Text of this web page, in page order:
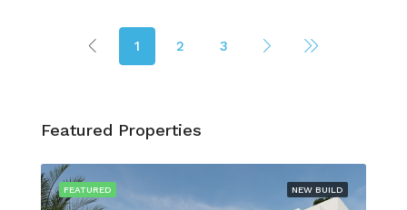
1 2 3
Featured Properties
NEW BUILD
FEATURED